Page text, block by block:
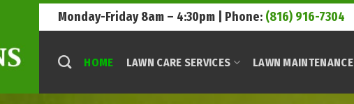
Monday-Friday 8am – 4:30pm | Phone: (816) 916-7304
HOME LAWN CARE SERVICES LAWN MAINTENANCE